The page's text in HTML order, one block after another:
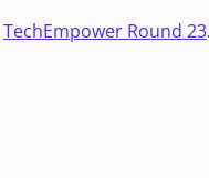
TechEmpower Round 23.